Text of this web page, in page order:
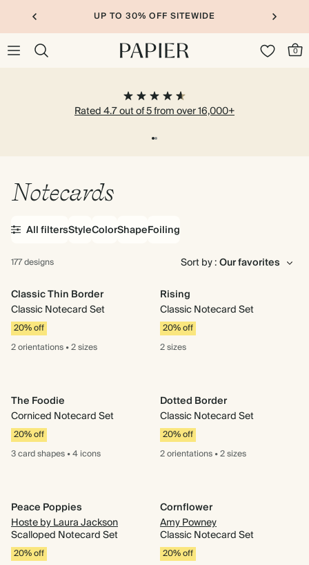
UP TO 30% OFF SITEWIDE
0
Rated 4.7 out of 5 from over 16,000+
Notecards
StyleColorShapeFoiling
All filters
177 designs
Sort by :
Classic Thin Border
Classic Notecard Set
20% off
2 orientations•2 sizes
Rising
Classic Notecard Set
20% off
2 sizes
The Foodie
Corniced Notecard Set
20% off
3 cardshapes•4 icons
Dotted Border
Classic Notecard Set
20% off
2 orientations•2 sizes
Peace Poppies
Hoste by Laura Jackson
Scalloped Notecard Set
20% off
Cornflower
Amy Powney
Classic Notecard Set
20% off